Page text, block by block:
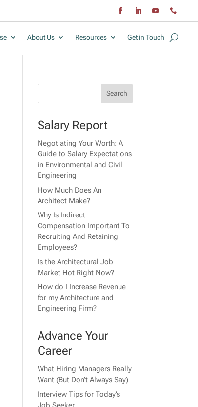
About Us Resources Get in Touch
Salary Report
Negotiating Your Worth: A
Guide to Salary Expectations
in Environmental and Civil
Engineering
How Much Does An
Architect Make?
Why Is Indirect
Compensation Important To
Recruiting And Retaining
Employees?
Is the Architectural Job
Market Hot Right Now?
How do I Increase Revenue
for my Architecture and
Engineering Firm?
Advance Your
Career
What Hiring Managers Really
Want (But Don’t Always Say)
Interview Tips for Today’s
Job Seeker